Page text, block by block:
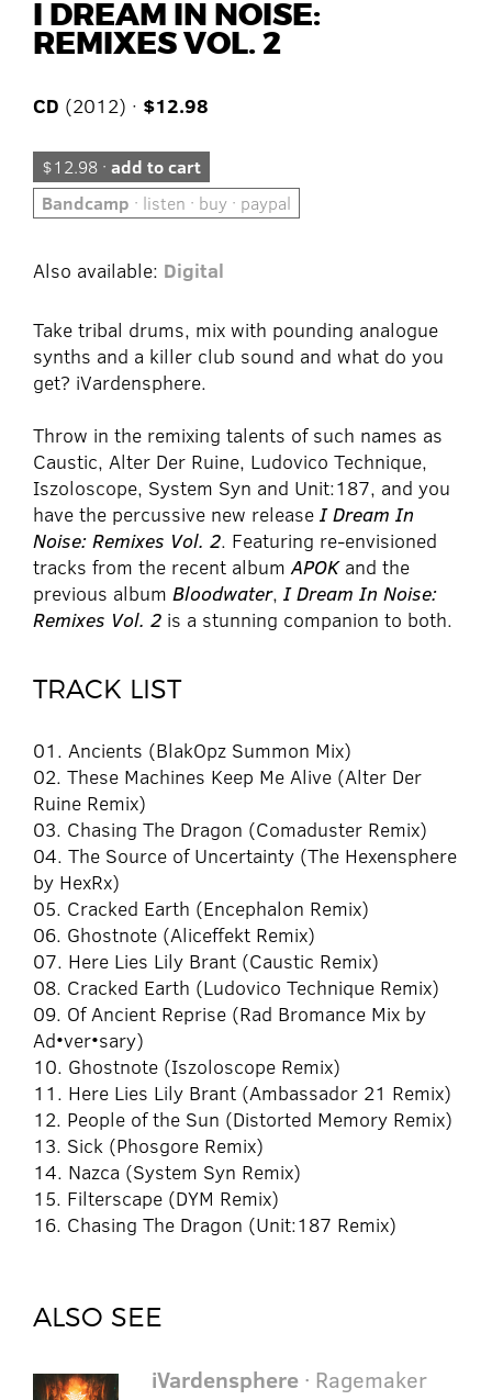
I DREAM IN NOISE:
REMIXES VOL. 2
CD (2012) · $12.98
$12.98 · add to cart
Bandcamp · listen · buy · paypal
Also available: Digital
Take tribal drums, mix with pounding analogue
synths and a killer club sound and what do you
get? iVardensphere.
Throw in the remixing talents of such names as
Caustic, Alter Der Ruine, Ludovico Technique,
Iszoloscope, System Syn and Unit:187, and you
have the percussive new release I Dream In
Noise: Remixes Vol. 2. Featuring re-envisioned
tracks from the recent albumAPOKand the
previous album Bloodwater, I Dream In Noise:
Remixes Vol. 2 is a stunning companion to both.
TRACK LIST
01. Ancients (BlakOpz Summon Mix)
02. These Machines Keep Me Alive (Alter Der
Ruine Remix)
03. Chasing The Dragon (Comaduster Remix)
04. The Source of Uncertainty (The Hexensphere
by HexRx)
05. Cracked Earth (Encephalon Remix)
06. Ghostnote (Aliceffekt Remix)
07. Here Lies Lily Brant (Caustic Remix)
08. Cracked Earth (Ludovico Technique Remix)
09. Of Ancient Reprise (Rad Bromance Mix by
Ad•ver•sary)
10. Ghostnote (Iszoloscope Remix)
11. Here Lies Lily Brant (Ambassador 21 Remix)
12. People of the Sun (Distorted Memory Remix)
13. Sick (Phosgore Remix)
14. Nazca (System Syn Remix)
15. Filterscape (DYM Remix)
16. Chasing The Dragon (Unit:187 Remix)
ALSO SEE
iVardensphere· Ragemaker